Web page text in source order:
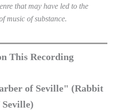
that may have led to the
music of substance.
This Recording
of Seville" (Rabbit
Seville)